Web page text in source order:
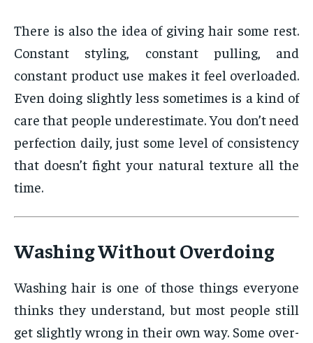
There is also the idea of giving hair some rest.
Constant styling, constant pulling, and
constant product use makes it feel overloaded.
Even doing slightly less sometimes is a kind of
care that people underestimate. You don’t need
perfection daily, just some level of consistency
that doesn’t fight your natural texture all the
time.
Washing Without Overdoing
Washing hair is one of those things everyone
thinks they understand, but most people still
get slightly wrong in their own way. Some over-